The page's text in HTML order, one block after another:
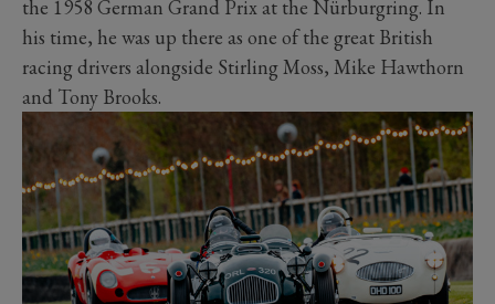
the 1958 German Grand Prix at the Nürburgring. In
his time, he was up there as one of the great British
racing drivers alongside Stirling Moss, Mike Hawthorn
and Tony Brooks.